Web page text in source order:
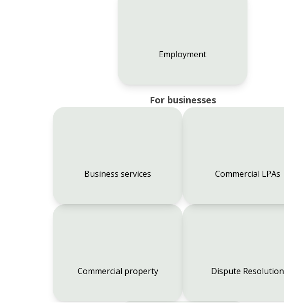
Employment
For businesses
Business services Commercial LPAs
Commercial property Dispute Resolution